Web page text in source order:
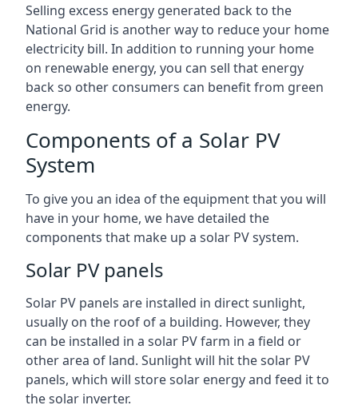
Selling excess energy generated back to the
National Grid is another way to reduce your home
electricity bill. In addition to running your home
on renewable energy, you can sell that energy
back so other consumers can benefit from green
energy.
Components of a Solar PV
System
To give you an idea of the equipment that you will
have in your home, we have detailed the
components that make up a solar PV system.
Solar PV panels
Solar PV panels are installed in direct sunlight,
usually on the roof of a building. However, they
can be installed in a solar PV farm in a field or
other area of land. Sunlight will hit the solar PV
panels, which will store solar energy and feed it to
the solar inverter.